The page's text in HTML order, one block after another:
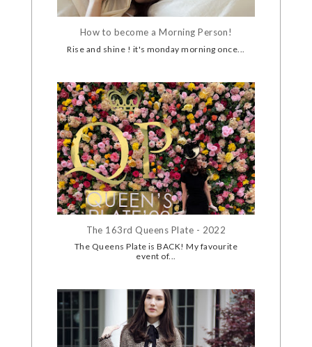
How to become a Morning Person!
Rise and shine ! it's monday morning once...
The 163rd Queens Plate - 2022
The Queens Plate is BACK! My favourite
event of...